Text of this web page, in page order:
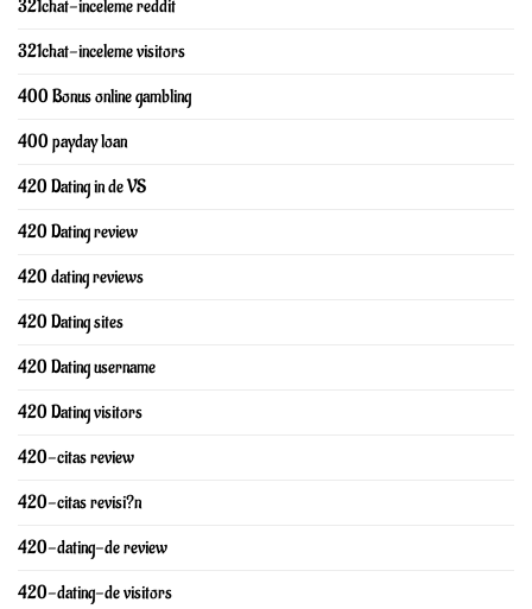
321chat-inceleme reddit
321chat-inceleme visitors
400 Bonus online gambling
400 payday loan
420 Dating in de VS
420 Dating review
420 dating reviews
420 Dating sites
420 Dating username
420 Dating visitors
420-citas review
420-citas revisi?n
420-dating-de review
420-dating-de visitors